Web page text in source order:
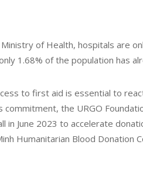
of Health, hospitals are
1.68% of the population has
to first aid is essential to
commitment, the URGO
in June 2023 to accelerate
Humanitarian Blood Donation